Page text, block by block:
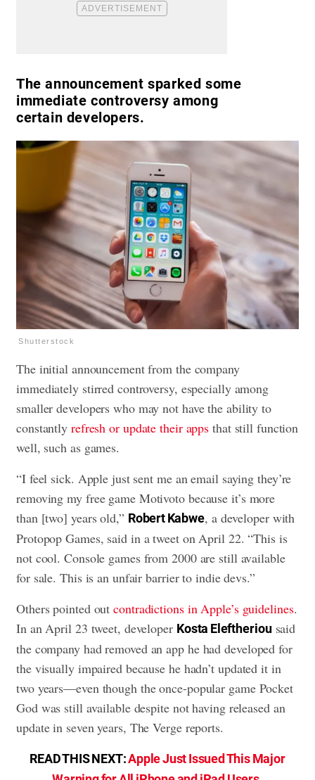
The announcement sparked some
immediate controversy among
certain developers.
Shutterstock
The initial announcement from the company
immediately stirred controversy, especially among
smaller developers who may not have the ability to
constantly refresh or update their apps that still function
well, such as games.
“I feel sick. Apple just sent me an email saying they’re
removing my free game Motivoto because it’s more
than [two] years old,” Robert Kabwe, a developer with
Protopop Games, said in a tweet on April 22. “This is
not cool. Console games from 2000 are still available
for sale. This is an unfair barrier to indie devs.”
Others pointed outcontradictions in Apple’s guidelines.
In an April 23 tweet, developer Kosta Eleftheriousaid
the company had removed an app he had developed for
the visually impaired because he hadn’t updated it in
two years—even though the once-popular game Pocket
God was still available despite not having released an
update in seven years, The Verge reports.
READ THIS NEXT:Apple Just Issued This Major